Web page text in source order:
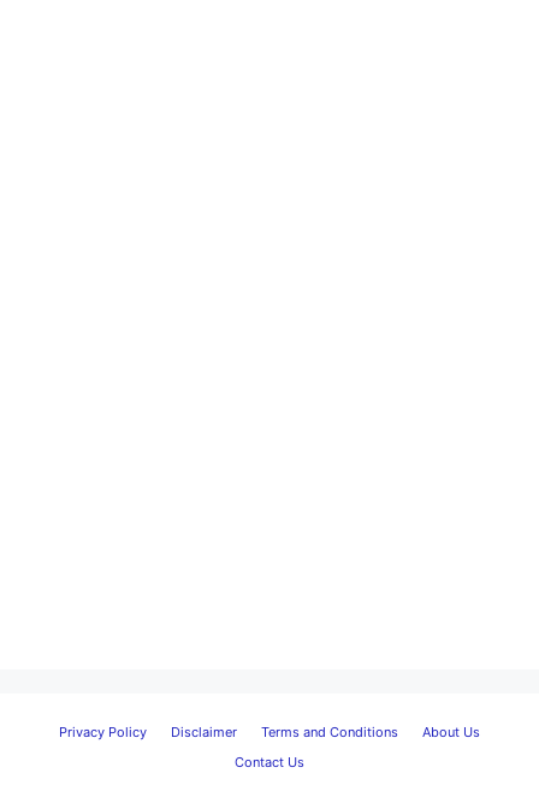
Privacy Policy Disclaimer Terms and Conditions
About Us
Contact Us